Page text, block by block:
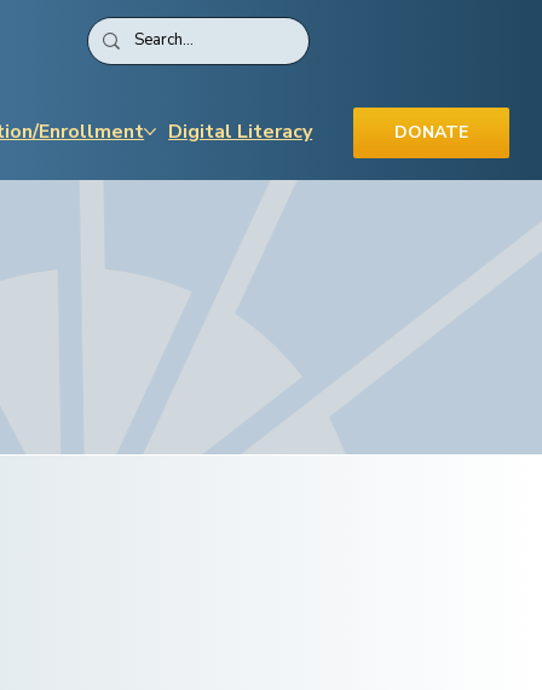
Enrollment Digital Literacy DONATE